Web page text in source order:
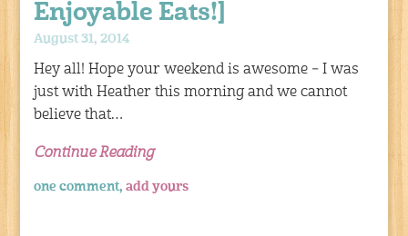
Enjoyable Eats!]
August 31, 2014
Hey all! Hope your weekend is awesome – I was
just with Heather this morning and we cannot
believe that…
Continue Reading
one comment,add yours